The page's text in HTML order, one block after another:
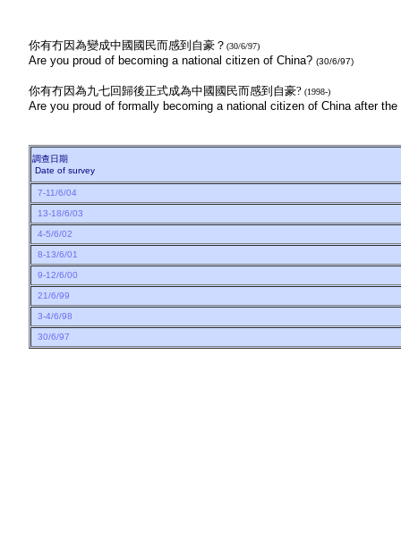
你有冇因為變成中國國民而感到自豪？ (30/6/97)
Are you proud of becoming a national citizen of China? (30/6/97)
你有冇因為九七回歸後正式成為中國國民而感到自豪? (1998-)
Are you proud of formally becoming a national citizen of China after
調查日期
Date of survey
7-11/6/04
13-18/6/03
4-5/6/02
8-13/6/01
9-12/6/00
21/6/99
3-4/6/98
30/6/97